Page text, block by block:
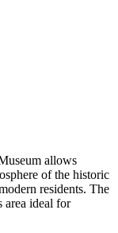
allows
of the historic
residents. The
area ideal for